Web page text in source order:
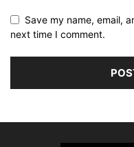
Save my name, email,
next time I comment.